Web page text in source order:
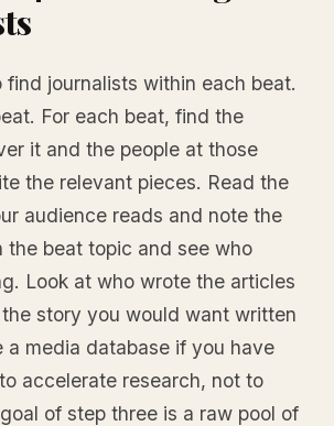
find journalists within each beat.
For each beat, find the
it and the people at those
the relevant pieces. Read the
audience reads and note the
the beat topic and see who
Look at who wrote the articles
story you would want written
a media database if you have
accelerate research, not to
of step three is a raw pool of